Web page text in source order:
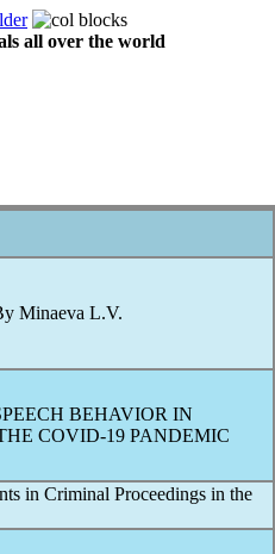
all over the world
Minaeva L.V.
BEHAVIOR IN
COVID-19 PANDEMIC
in Criminal Proceedings in the